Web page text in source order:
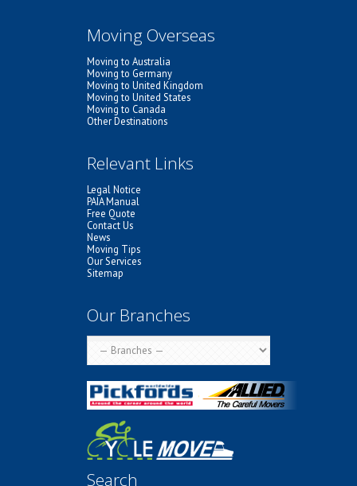
Moving Overseas
Moving to Australia
Moving to Germany
Moving to United Kingdom
Moving to United States
Moving to Canada
Other Destinations
Relevant Links
Legal Notice
PAIA Manual
Free Quote
Contact Us
News
Moving Tips
Our Services
Sitemap
Our Branches
Search